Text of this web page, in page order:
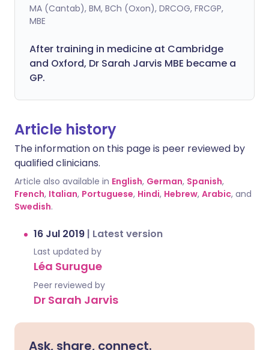
MA (Cantab), BM, BCh (Oxon), DRCOG, FRCGP,
MBE
After training in medicine at Cambridge
and Oxford, Dr Sarah Jarvis MBE became a
GP.
Article history
The information on this page is peer reviewed by
qualified clinicians.
Article also available in English, German, Spanish,
French, Italian, Portuguese, Hindi, Hebrew, Arabic, and
Swedish.
16 Jul 2019 | Latest version
Last updated by
Léa Surugue
Peer reviewed by
Dr Sarah Jarvis
Ask, share, connect.